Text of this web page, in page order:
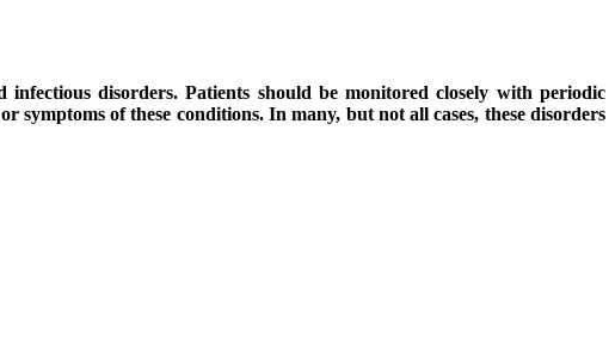
disorders. Patients should be monitored closely with periodic
of these conditions. In many, but not all cases, these disorders